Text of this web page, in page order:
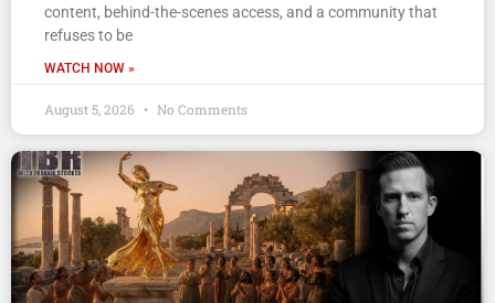
content, behind-the-scenes access, and a community that
refuses to be
WATCH NOW »
August 5, 2026 No Comments